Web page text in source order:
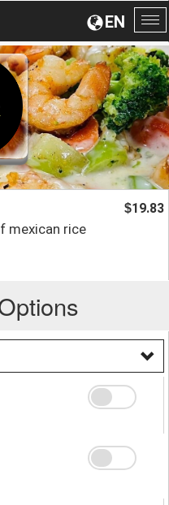
EN
mexican rice
$19.83